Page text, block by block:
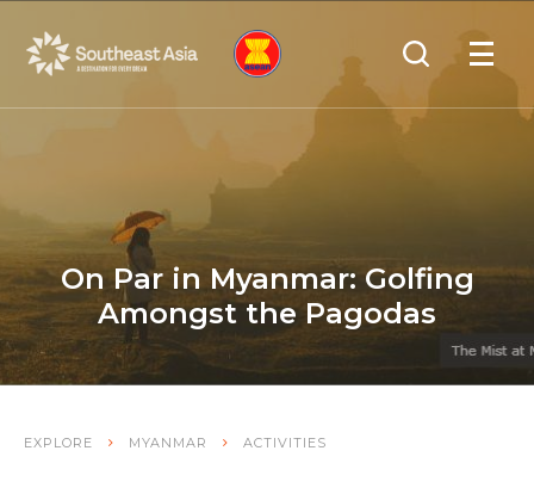
Navigation
Content
Search
On Par in Myanmar: Golfing
Amongst the Pagodas
EXPLORE MYANMAR ACTIVITIES